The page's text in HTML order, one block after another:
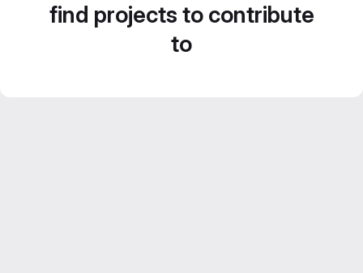
find projects to contribute
to